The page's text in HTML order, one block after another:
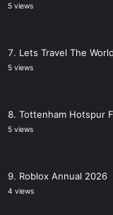
5 views
Lets Travel The
5 views
Tottenham Hotspur
5 views
Roblox Annual 2026
4 views